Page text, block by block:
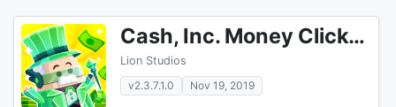
Cash, Inc. Money Clicker Game & Business Adventure
Lion Studios
v2.3.7.1.0
Nov 19, 2019